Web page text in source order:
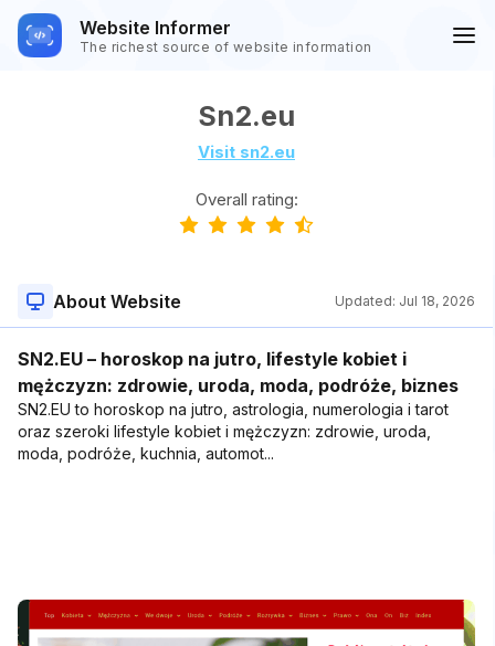
Website Informer
The richest source of website information
Sn2.eu
Visit sn2.eu
Overall rating:
About Website Updated: Jul 18, 2026
SN2.EU – horoskop na jutro, lifestyle kobiet i
mężczyzn: zdrowie, uroda, moda, podróże, biznes
SN2.EU to horoskop na jutro, astrologia, numerologia i tarot
oraz szeroki lifestyle kobiet i mężczyzn: zdrowie, uroda,
moda, podróże, kuchnia, automot...